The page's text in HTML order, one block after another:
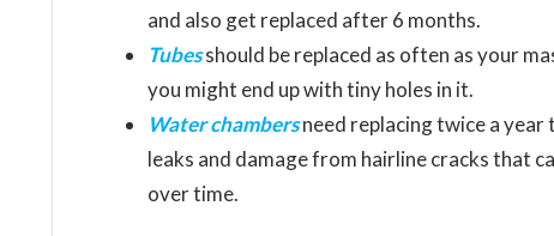
and also get replaced after 6 months.
Tubesshould be replaced as often as your
you might end up with tiny holes in it.
Water chambersneed replacing twice a year
leaks and damage from hairline cracks that
over time.